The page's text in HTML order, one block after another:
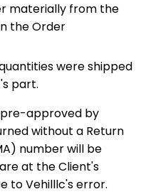
materially from the
the Order
were shipped
part.
approved by
without a Return
number will be
at the Client's
to Vehilllc's error.